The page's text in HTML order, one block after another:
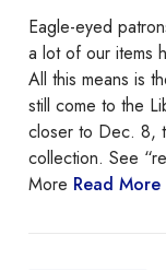
Eagle-eyed
a lot of our items
All this means is
still come to the
closer to Dec. 8,
collection. See
More Read More